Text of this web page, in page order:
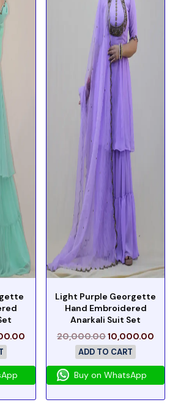
Light Purple Georgette
Hand Embroidered
Anarkali Suit Set
20,000.0010,000.00
ADD TO CART
Buy on WhatsApp